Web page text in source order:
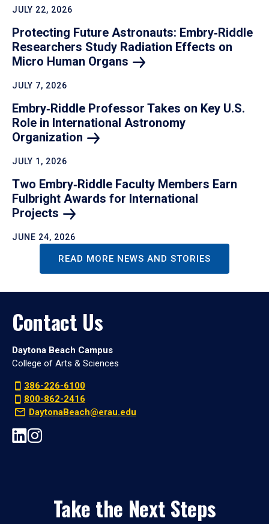
JULY 22, 2026
Protecting Future Astronauts: Embry‑Riddle
Researchers Study Radiation Effects on
Micro Human Organs
JULY 7, 2026
Embry‑Riddle Professor Takes on Key U.S.
Role in International Astronomy
Organization
JULY 1, 2026
Two Embry‑Riddle Faculty Members Earn
Fulbright Awards for International
Projects
JUNE 24, 2026
READ MORE NEWS AND STORIES
Contact Us
Daytona Beach Campus
College of Arts & Sciences
386-226-6100
800-862-2416
DaytonaBeach@erau.edu
Take the Next Steps